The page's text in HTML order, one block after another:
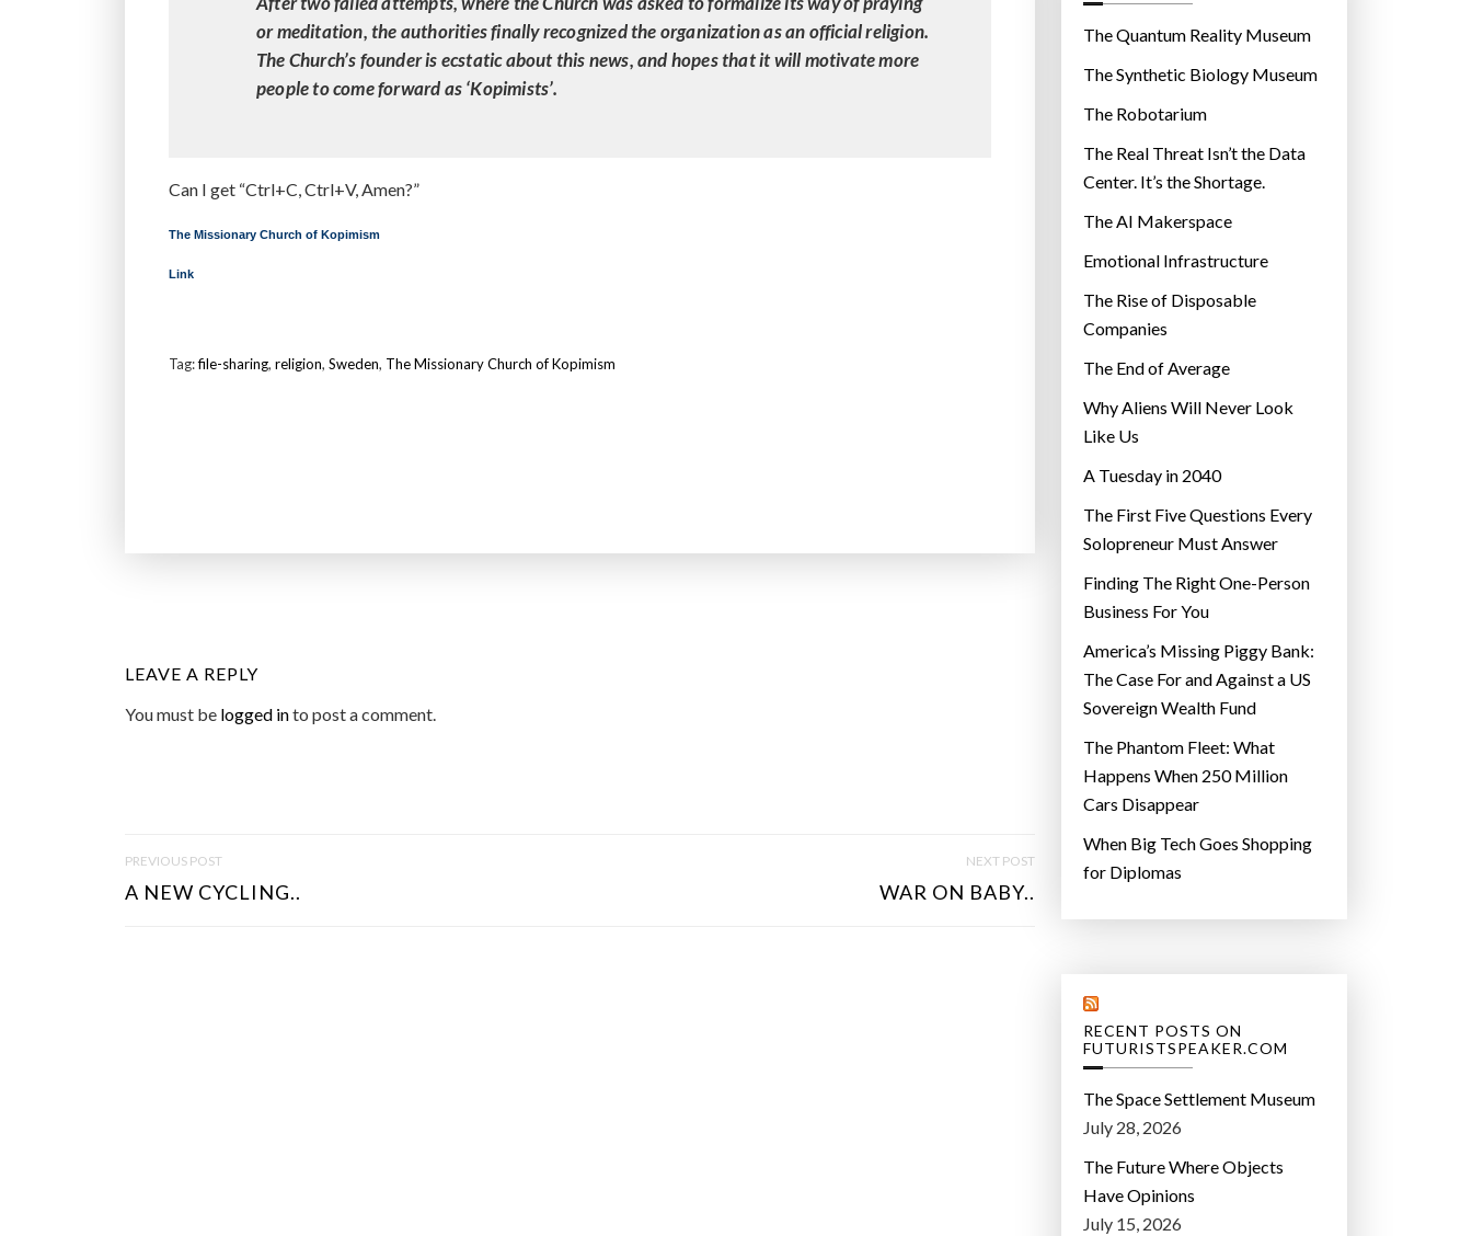
or meditation, the authorities finally recognized the organization as an official religion.
The Church’s founder is ecstatic about this news, and hopes that it will motivate more
people to come forward as ‘Kopimists’.
Can I get “Ctrl+C, Ctrl+V, Amen?”
The Missionary Church of Kopimism
Link
Tag:file-sharing, religion, Sweden, The Missionary Church of Kopimism
LEAVE A REPLY
You must be logged into post a comment.
S
PREVIOUS POST
A NEW CYCLING..
NEXT POST
WAR ON BABY..
r
e
s
The Quantum Reality Museum
The Synthetic Biology Museum
The Robotarium
The Real Threat Isn’t the Data
Center. It’s the Shortage.
The AI Makerspace
Emotional Infrastructure
The Rise of Disposable
Companies
The End of Average
Why Aliens Will Never Look
Like Us
A Tuesday in 2040
The First Five Questions Every
Solopreneur Must Answer
Finding The Right One-Person
Business For You
America’s Missing Piggy Bank:
The Case For and Against a US
Sovereign Wealth Fund
The Phantom Fleet: What
Happens When 250 Million
Cars Disappear
When Big Tech Goes Shopping
for Diplomas
RECENT POSTS ON
FUTURISTSPEAKER.COM
The Space Settlement Museum
July 28, 2026
The Future Where Objects
Have Opinions
July 15, 2026